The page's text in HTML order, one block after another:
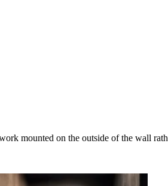
mounted on the outside of the wall